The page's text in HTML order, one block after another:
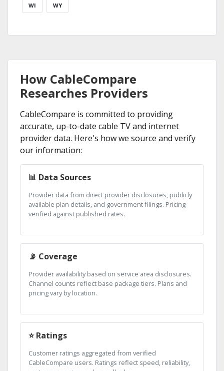
WI WY
How CableCompare
Researches Providers
CableCompare is committed to providing
accurate, up-to-date cable TV and internet
provider data. Here's how we source and verify
our information:
📊 Data Sources
Provider data from direct provider disclosures, publicly
available plan details, and government filings. Pricing
verified against published rates.
📡 Coverage
Provider availability based on service area disclosures.
Channel counts reflect base package tiers. Plans and
pricing vary by location.
⭐ Ratings
Customer ratings aggregated from verified
CableCompare users. Ratings reflect speed, reliability,